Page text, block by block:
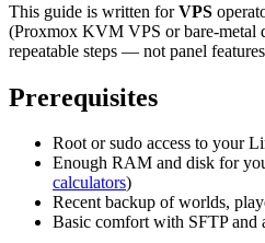
This guide is written forVPS
(Proxmox KVM VPS or bare-metal
repeatable steps — not panel
Prerequisites
Root or sudo access to your
Enough RAM and disk for
calculators)
Recent backup of worlds,
Basic comfort with SFTP and